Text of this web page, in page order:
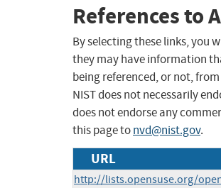
References to
By selecting these links, you
they may have information
being referenced, or not,
NIST does not necessarily
does not endorse any
this page tonvd@nist.gov.
URL
http://lists.opensuse.org/